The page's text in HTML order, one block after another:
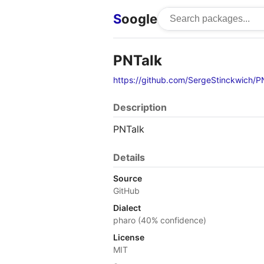
Soogle
PNTalk
https://github.com/SergeStinckwich/
Description
PNTalk
Details
Source
GitHub
Dialect
pharo (40% confidence)
License
MIT